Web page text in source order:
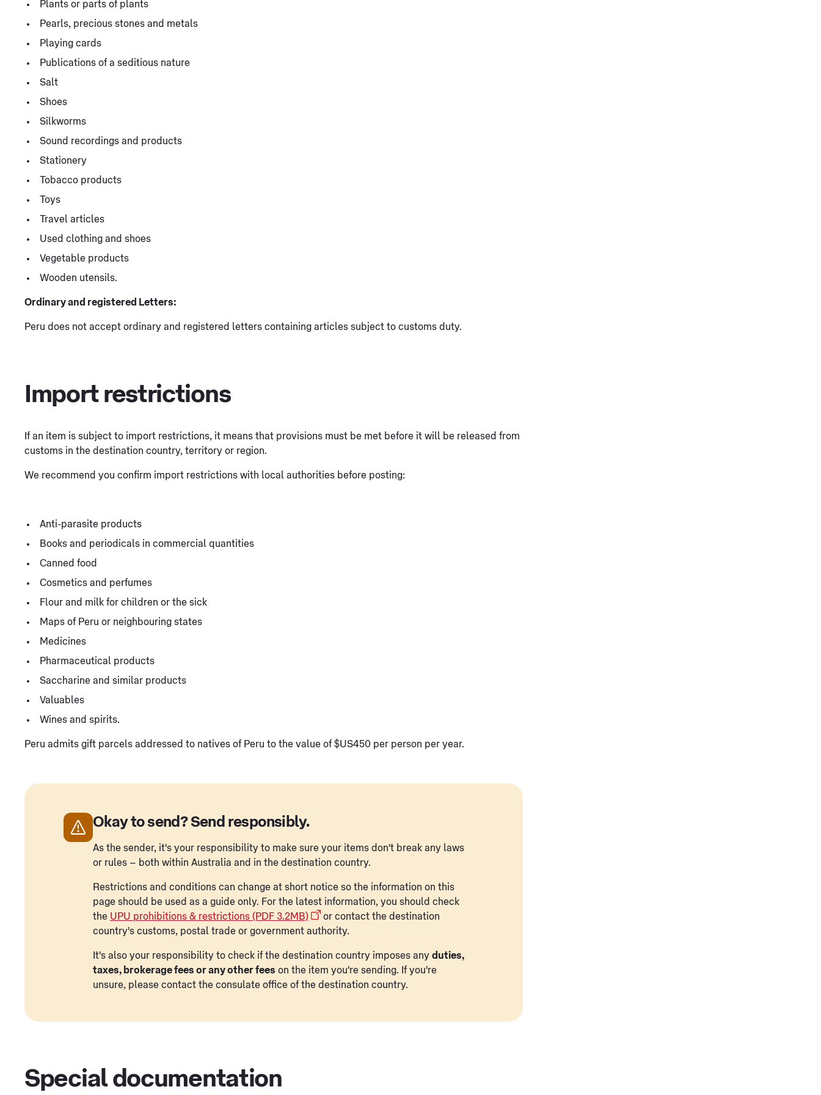
Plants or parts of plants
Pearls, precious stones and metals
Playing cards
Publications of a seditious nature
Salt
Shoes
Silkworms
Sound recordings and products
Stationery
Tobacco products
Toys
Travel articles
Used clothing and shoes
Vegetable products
Wooden utensils.
Ordinary and registered Letters:
Peru does not accept ordinary and registered letters containing articles subject to customs duty.
Import restrictions
If an item is subject to import restrictions, it means that provisions must be met before it will be released from
customs in the destination country, territory or region.
We recommend you confirm import restrictions with local authorities before posting:
Anti-parasite products
Books and periodicals in commercial quantities
Canned food
Cosmetics and perfumes
Flour and milk for children or the sick
Maps of Peru or neighbouring states
Medicines
Pharmaceutical products
Saccharine and similar products
Valuables
Wines and spirits.
Peru admits gift parcels addressed to natives of Peru to the value of $US450 per person per year.
Okay to send? Send responsibly.
As the sender, it's your responsibility to make sure your items don't break any laws
or rules – both within Australia and in the destination country.
Restrictions and conditions can change at short notice so the information on this
page should be used as a guide only. For the latest information, you should check
the UPU prohibitions & restrictions (PDF 3.2MB)
or contact the destination
country's customs, postal trade or government authority.
It's also your responsibility to check if the destination country imposes any duties,
taxes, brokerage fees or any other fees on the item you're sending. If you're
unsure, please contact the consulate office of the destination country.
Special documentation